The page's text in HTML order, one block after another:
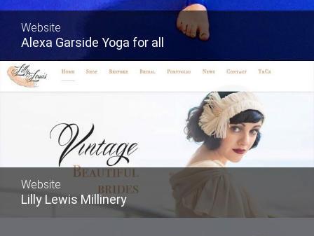
Website
Alexa Garside Yoga for all
Website
Lilly Lewis Millinery